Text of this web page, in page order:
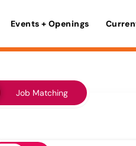
Events + Openings
Job Matching